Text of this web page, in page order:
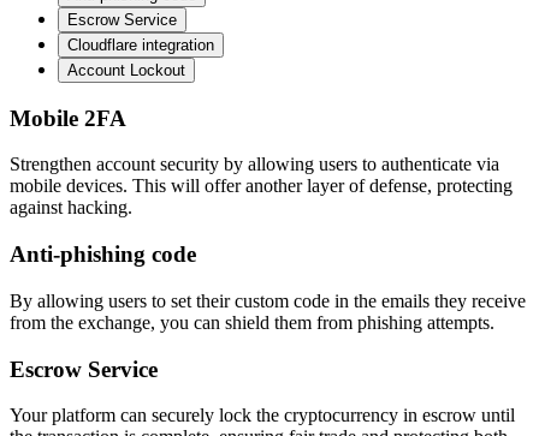
Escrow Service
Cloudflare integration
Account Lockout
Mobile 2FA
Strengthen account security by allowing users to authenticate via
mobile devices. This will offer another layer of defense, protecting
against hacking.
Anti-phishing code
By allowing users to set their custom code in the emails they receive
from the exchange, you can shield them from phishing attempts.
Escrow Service
Your platform can securely lock the cryptocurrency in escrow until